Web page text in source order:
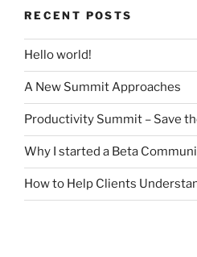
RECENT POSTS
Hello world!
A New Summit Approaches
Productivity Summit – Save
Why I started a Beta
How to Help Clients